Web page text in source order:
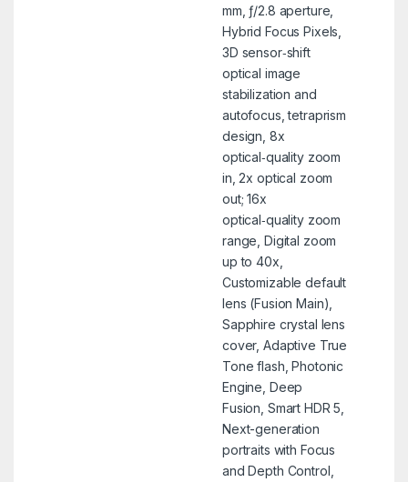
mm, ƒ/2.8 aperture,
Hybrid Focus Pixels,
3D sensor‑shift
optical image
stabilization and
autofocus, tetraprism
design, 8x
optical‑quality zoom
in, 2x optical zoom
out; 16x
optical‑quality zoom
range, Digital zoom
up to 40x,
Customizable default
lens (Fusion Main),
Sapphire crystal lens
cover, Adaptive True
Tone flash, Photonic
Engine, Deep
Fusion, Smart HDR 5,
Next-generation
portraits with Focus
and Depth Control,